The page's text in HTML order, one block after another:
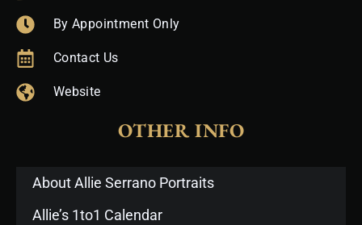
By Appointment Only
Contact Us
Website
OTHER INFO
About Allie Serrano Portraits
Allie’s 1to1 Calendar